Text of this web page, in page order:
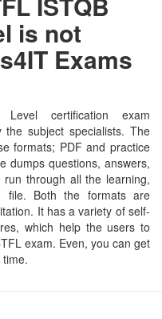
is not
Exams
certification exam
subject specialists. The
formats; PDF and practice
dumps questions, answers,
through all the learning,
Both the formats are
It has a variety of self-
which help the users to
exam. Even, you can get